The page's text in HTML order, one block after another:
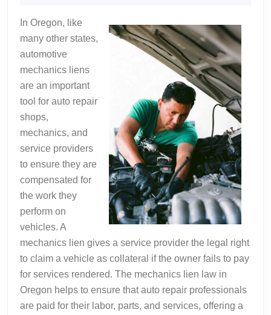
many other states,
automotive
mechanics liens
are an important
tool for auto repair
shops,
mechanics, and
service providers
to ensure they are
compensated for
the work they
perform on
vehicles. A
mechanics lien gives a service provider the legal right
to claim a vehicle as collateral if the owner fails to pay
for services rendered. The mechanics lien law in
Oregon helps to ensure that auto repair professionals
are paid for their labor, parts, and services, offering a